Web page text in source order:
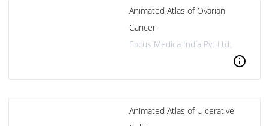
Animated Atlas of Ovarian
Cancer
Focus Medica India Pvt Ltd.,
info
Animated Atlas of Ulcerative